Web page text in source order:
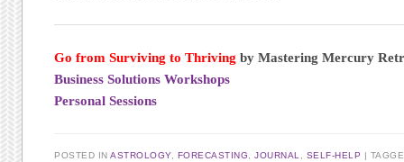
Go from Surviving to Thriving by Mastering Mercury
Business Solutions Workshops
Personal Sessions
POSTED INASTROLOGY, FORECASTING ,JOURNAL SELF-HELP